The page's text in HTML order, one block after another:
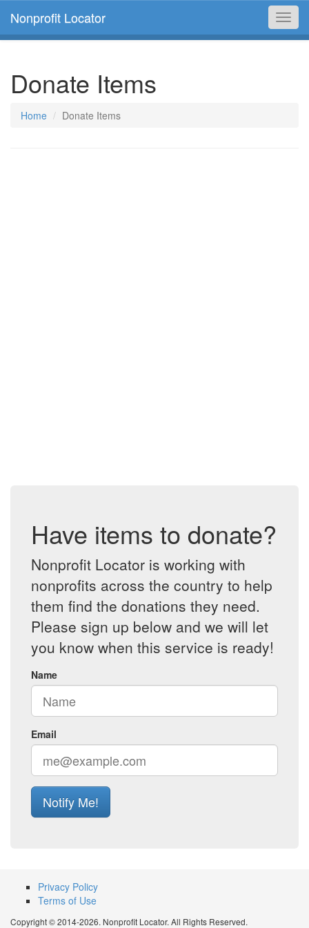
Nonprofit Locator
Donate Items
Home Donate Items
Have items to donate?
Nonprofit Locator is working with
nonprofits across the country to help
them find the donations they need.
Please sign up below and we will let
you know when this service is ready!
Name
Email
Notify Me!
Privacy Policy
Terms of Use
Copyright © 2014-2026. Nonprofit Locator. All Rights Reserved.